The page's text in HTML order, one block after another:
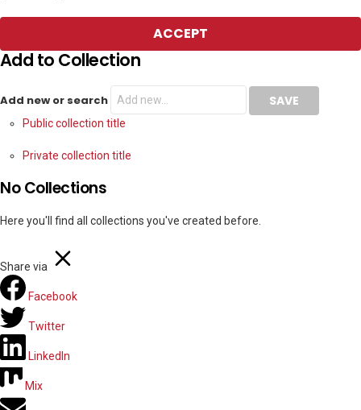
ACCEPT
Add to Collection
Add new or search
Public collection title
Private collection title
No Collections
Here you'll find all collections you've created before.
Share via
Facebook
Twitter
LinkedIn
Mix